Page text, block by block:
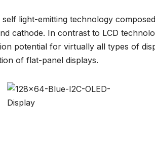
self light-emitting technology
cathode. In contrast to LCD
potential for virtually all types of
of flat-panel displays.